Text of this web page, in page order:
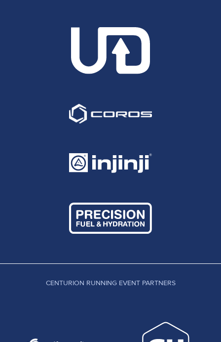
CENTURION RUNNING EVENT PARTNERS